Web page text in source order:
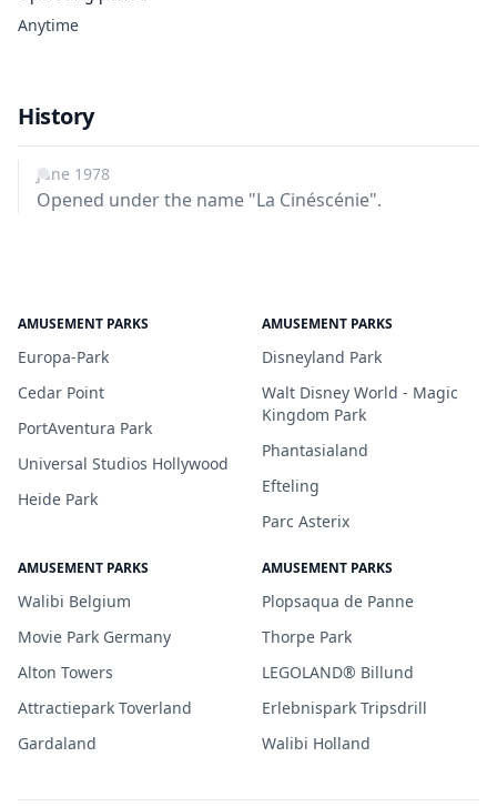
Anytime
History
June 1978
Opened under the name "La Cinéscénie".
AMUSEMENT PARKS
Europa-Park
Cedar Point
PortAventura Park
Universal Studios Hollywood
Heide Park
AMUSEMENT PARKS
Disneyland Park
Walt Disney World - Magic
Kingdom Park
Phantasialand
Efteling
Parc Asterix
AMUSEMENT PARKS
Walibi Belgium
Movie Park Germany
Alton Towers
Attractiepark Toverland
Gardaland
AMUSEMENT PARKS
Plopsaqua de Panne
Thorpe Park
LEGOLAND® Billund
Erlebnispark Tripsdrill
Walibi Holland